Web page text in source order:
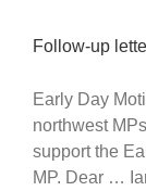
Follow-up
Early Day
northwest
support the
MP. Dear …